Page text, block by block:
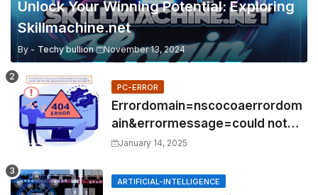
Unlock Your Winning Potential: Exploring
Skillmachine.net
By - Techy bullion November 13, 2024
PC-ERROR
Errordomain=nscocoaerrordom
ain&errormessage=could not
find the specified
January 14, 2025
ARTIFICIAL-INTELLIGENCE